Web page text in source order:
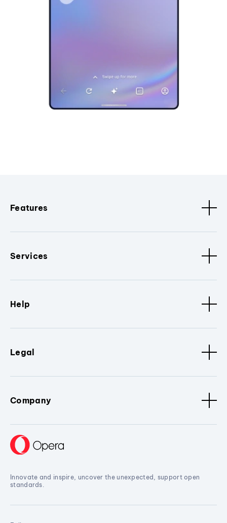
Features
Services
Help
Legal
Company
Innovate and inspire, uncover the unexpected, support open
standards.